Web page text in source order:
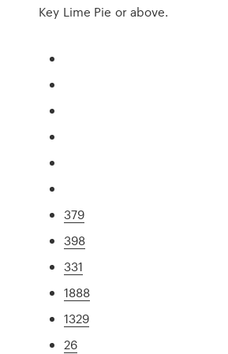
Key Lime Pie or above.
379
398
331
1888
1329
26